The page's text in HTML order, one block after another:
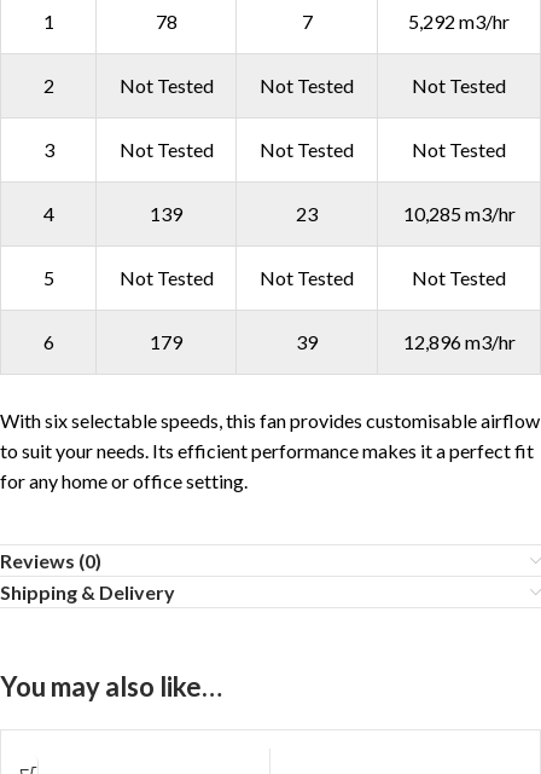
1 78 7 5,292 m3/hr
2 Not Tested Not Tested Not Tested
3 Not Tested Not Tested Not Tested
4 139 23 10,285 m3/hr
5 Not Tested Not Tested Not Tested
6 179 39 12,896 m3/hr
With six selectable speeds, this fan provides customisable airflow
to suit your needs. Its efficient performance makes it a perfect fit
for any home or office setting.
Reviews (0)
Shipping & Delivery
You may also like…